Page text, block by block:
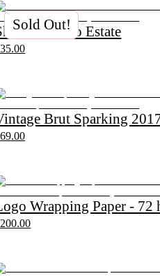
- Zonzo Estate
Sold Out!
Brut Sparking
Wrapping Paper - 72